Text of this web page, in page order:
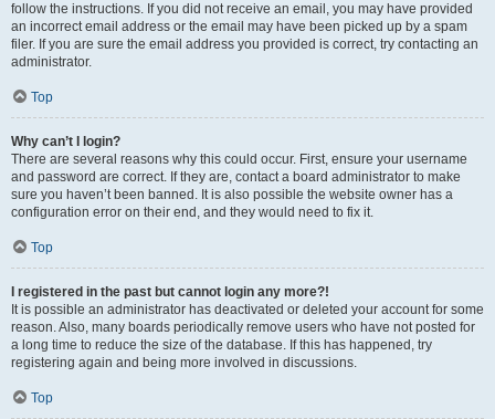
follow the instructions. If you did not receive an email, you may have provided
an incorrect email address or the email may have been picked up by a spam
filer. If you are sure the email address you provided is correct, try contacting an
administrator.
Top
Why can’t I login?
There are several reasons why this could occur. First, ensure your username
and password are correct. If they are, contact a board administrator to make
sure you haven’t been banned. It is also possible the website owner has a
configuration error on their end, and they would need to fix it.
Top
I registered in the past but cannot login any more?!
It is possible an administrator has deactivated or deleted your account for some
reason. Also, many boards periodically remove users who have not posted for
a long time to reduce the size of the database. If this has happened, try
registering again and being more involved in discussions.
Top